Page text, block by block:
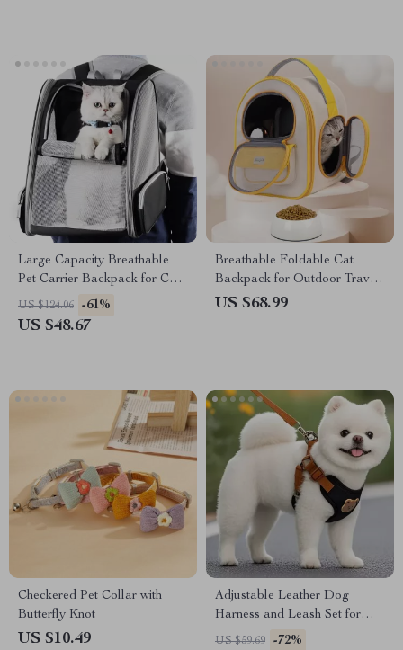
Large Capacity Breathable
Pet Carrier Backpack for Cats
& Dogs
US $124.06 -61%
US $48.67
Breathable Foldable Cat
Backpack for Outdoor Travel
– Large Capacity Pet Carrier
US $68.99
Checkered Pet Collar with
Butterfly Knot
US $10.49
Adjustable Leather Dog
Harness and Leash Set for
Puppies and Small Dogs
US $59.69 -72%